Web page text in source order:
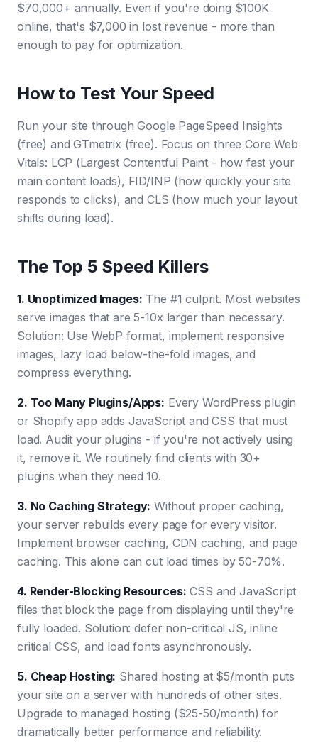
$70,000+ annually. Even if you're doing $100K
online, that's $7,000 in lost revenue - more than
enough to pay for optimization.
How to Test Your Speed
Run your site through Google PageSpeed Insights
(free) and GTmetrix (free). Focus on three Core Web
Vitals: LCP (Largest Contentful Paint - how fast your
main content loads), FID/INP (how quickly your site
responds to clicks), and CLS (how much your layout
shifts during load).
The Top 5 Speed Killers
1. Unoptimized Images: The #1 culprit. Most websites
serve images that are 5-10x larger than necessary.
Solution: Use WebP format, implement responsive
images, lazy load below-the-fold images, and
compress everything.
2. Too Many Plugins/Apps: Every WordPress plugin
or Shopify app adds JavaScript and CSS that must
load. Audit your plugins - if you're not actively using
it, remove it. We routinely find clients with 30+
plugins when they need 10.
3. No Caching Strategy: Without proper caching,
your server rebuilds every page for every visitor.
Implement browser caching, CDN caching, and page
caching. This alone can cut load times by 50-70%.
4. Render-Blocking Resources: CSS and JavaScript
files that block the page from displaying until they're
fully loaded. Solution: defer non-critical JS, inline
critical CSS, and load fonts asynchronously.
5. Cheap Hosting: Shared hosting at $5/month puts
your site on a server with hundreds of other sites.
Upgrade to managed hosting ($25-50/month) for
dramatically better performance and reliability.